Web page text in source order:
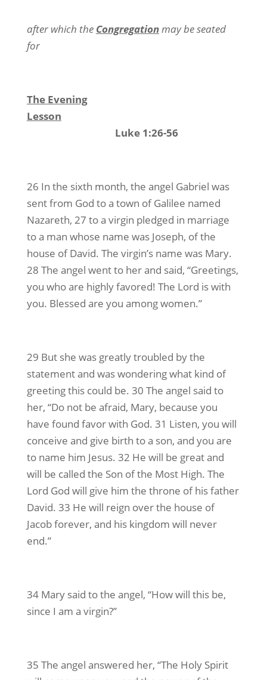
after which the Congregationmay be seated
for
The Evening
Lesson
Luke 1:26-56
26 In the sixth month, the angel Gabriel was
sent from God to a town of Galilee named
Nazareth, 27 to a virgin pledged in marriage
to a man whose name was Joseph, of the
house of David. The virgin’s name was Mary.
28 The angel went to her and said, “Greetings,
you who are highly favored! The Lord is with
you. Blessed are you among women.”
29 But she was greatly troubled by the
statement and was wondering what kind of
greeting this could be. 30 The angel said to
her, “Do not be afraid, Mary, because you
have found favor with God. 31 Listen, you will
conceive and give birth to a son, and you are
to name him Jesus. 32 He will be great and
will be called the Son of the Most High. The
Lord God will give him the throne of his father
David. 33 He will reign over the house of
Jacob forever, and his kingdom will never
end.”
34 Mary said to the angel, “How will this be,
since I am a virgin?”
35 The angel answered her, “The Holy Spirit